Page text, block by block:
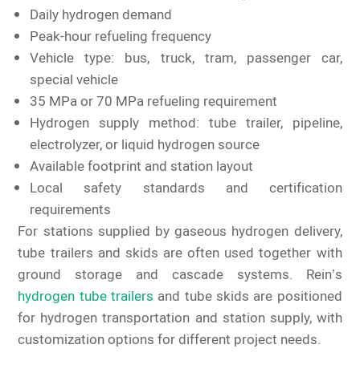
Daily hydrogen demand
Peak-hour refueling frequency
Vehicle type: bus, truck, tram, passenger car,
special vehicle
35 MPa or 70 MPa refueling requirement
Hydrogen supply method: tube trailer, pipeline,
electrolyzer, or liquid hydrogen source
Available footprint and station layout
Local safety standards and certification
requirements
For stations supplied by gaseous hydrogen delivery,
tube trailers and skids are often used together with
ground storage and cascade systems. Rein’s
hydrogen tube trailers and tube skids are positioned
for hydrogen transportation and station supply, with
customization options for different project needs.